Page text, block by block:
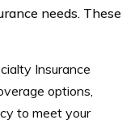
needs. These
Insurance
options,
to meet your